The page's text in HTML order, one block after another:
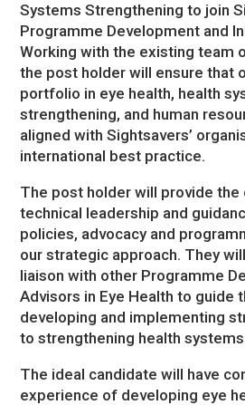
Systems Strengthening to join
Programme Development and
Working with the existing team
the post holder will ensure that
portfolio in eye health, health
strengthening, and human
aligned with Sightsavers’
international best practice.
The post holder will provide the
technical leadership and
policies, advocacy and
our strategic approach. They
liaison with other Programme
Advisors in Eye Health to guide
developing and implementing
to strengthening health
The ideal candidate will have
experience of developing eye